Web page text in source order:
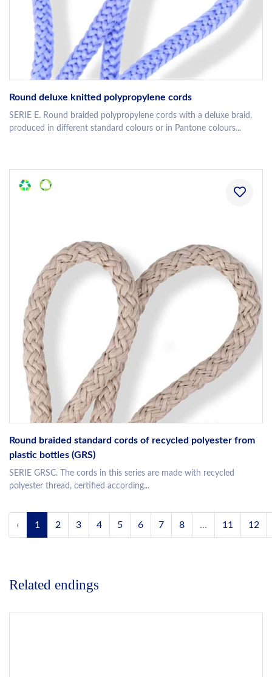
Round deluxe knitted polypropylene cords
SERIE E. Round braided polypropylene cords with a deluxe braid,
produced in different standard colours or in Pantone colours...
Round braided standard cords of recycled polyester from
plastic bottles (GRS)
SERIE GRSC. The cords in this series are made with recycled
polyester thread, certified according...
‹ 1 2 3 4 5 6 7 8 ... 11 12
Related endings